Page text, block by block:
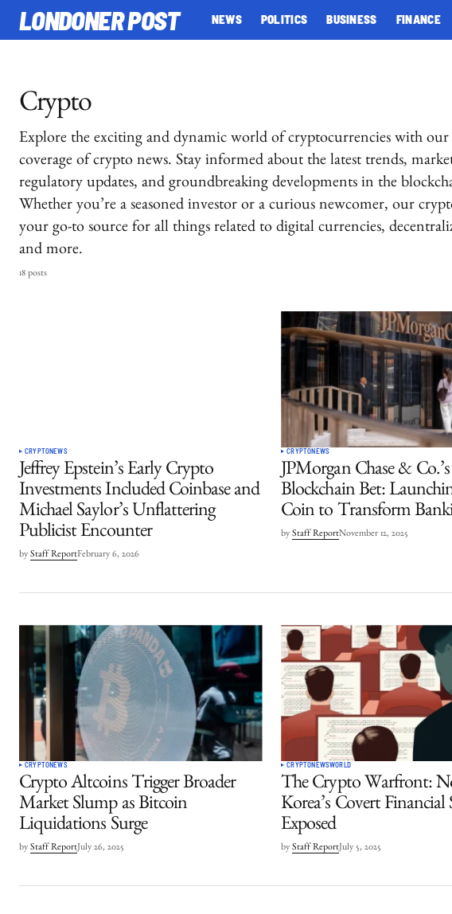
LONDONER POST NEWS POLITICS BUSINESS FINANCE
Crypto
Explore the exciting and dynamic world of cryptocurrencies with our
coverage of crypto news. Stay informed about the latest trends,
regulatory updates, and groundbreaking developments in the
Whether you’re a seasoned investor or a curious newcomer, our
your go-to source for all things related to digital currencies,
and more.
18 posts
CRYPTONEWS
Jeffrey Epstein’s Early Crypto
Investments Included Coinbase and
Michael Saylor’s Unflattering
Publicist Encounter
by Staff ReportFebruary 6, 2026
CRYPTONEWS
JPMorgan Chase &
Blockchain Bet:
Coin to Transform
by Staff ReportNovember 12, 2025
CRYPTONEWS
Crypto Altcoins Trigger Broader
Market Slump as Bitcoin
Liquidations Surge
by Staff ReportJuly 26, 2025
CRYPTONEWSWORLD
The Crypto Warfront:
Korea’s Covert Financial
Exposed
by Staff ReportJuly 5, 2025